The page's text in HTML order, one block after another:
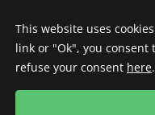
This website uses
link or "Ok", you consent
refuse your consent here.